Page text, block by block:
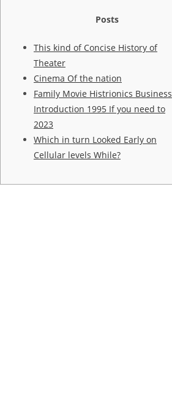
Posts
This kind of Concise History of
Theater
Cinema Of the nation
Family Movie Histrionics Business
Introduction 1995 If you need to
2023
Which in turn Looked Early on
Cellular levels While?